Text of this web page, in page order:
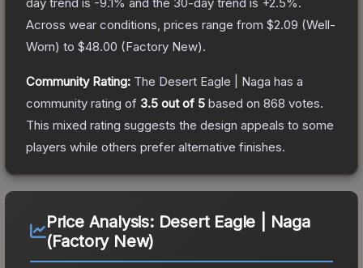
Across wear conditions, prices range from $2.09 (Well-
Worn) to $48.00 (Factory New).
Community Rating: The Desert Eagle | Naga has a
community rating of 3.5 out of 5 based on 868 votes.
This mixed rating suggests the design appeals to some
players while others prefer alternative finishes.
Price Analysis: Desert Eagle | Naga
(Factory New)